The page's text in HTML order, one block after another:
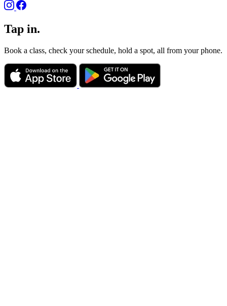
Tap in.
Book a class, check your schedule, hold a spot, all from your phone.